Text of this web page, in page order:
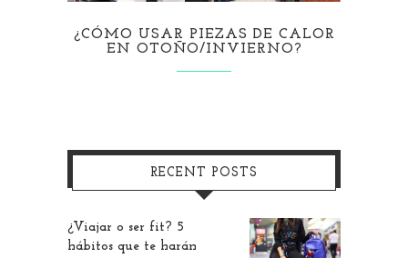
¿CÓMO USAR PIEZAS DE CALOR
EN OTOÑO/INVIERNO?
RECENT POSTS
¿Viajar o ser fit? 5
hábitos que te harán